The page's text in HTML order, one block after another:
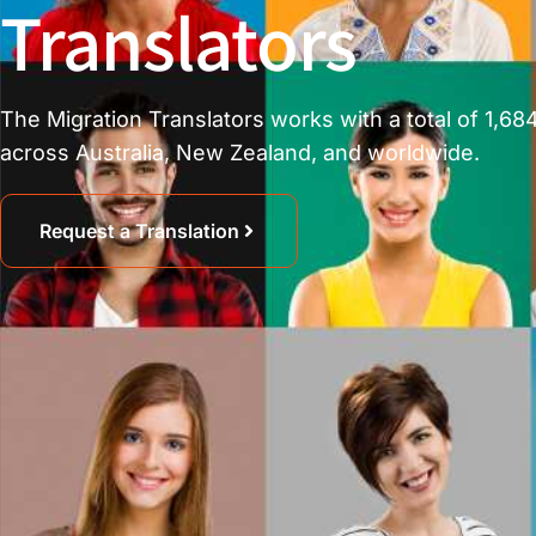
Translators
The Migration Translators works with a total of
across Australia, New Zealand, and worldwide.
Request a Translation